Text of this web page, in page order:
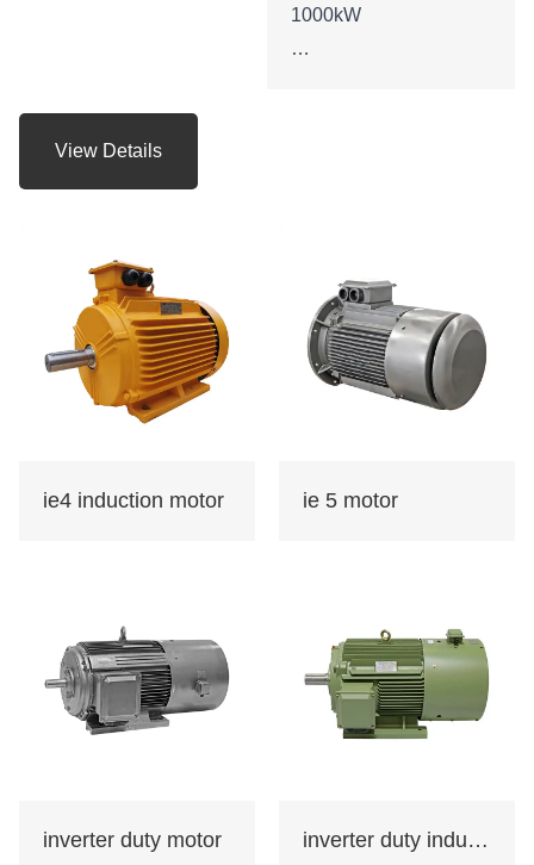
1000kW
380V,400V,415V,660V
， etc.
Application:can be
used in various fields of
mixing, printing,
agricultural machinery,
food and other
gases.
View Details
ie4 induction motor ie 5 motor
inverter duty motor inverter duty induction motor